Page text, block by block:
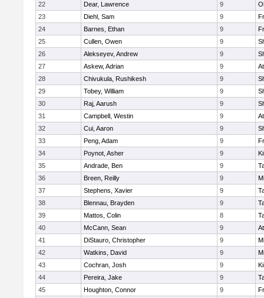
22
Dear, Lawrence 9
23
Diehl, Sam 9
24
Barnes, Ethan 9
25
Cullen, Owen 9
26
Alekseyev, Andrew 9
27
Askew, Adrian 9
28
Chivukula, Rushikesh 9
29
Tobey, William 9
30
Raj, Aarush 9
31
Campbell, Westin 9
32
Cui, Aaron 9
33
Peng, Adam 9
34
Poynot, Asher 9
35
Andrade, Ben 9
36
Breen, Reilly 9
37
Stephens, Xavier 9
38
Blennau, Brayden 9
39
Mattos, Colin 8
40
McCann, Sean 9
41
DiStauro, Christopher 9
42
Watkins, David 9
43
Cochran, Josh 9
44
Pereira, Jake 9
45
Houghton, Connor 9